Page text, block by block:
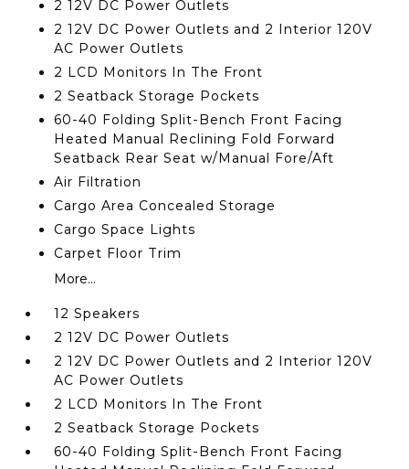
2 12V DC Power Outlets
2 12V DC Power Outlets and 2 Interior 120V
AC Power Outlets
2 LCD Monitors In The Front
2 Seatback Storage Pockets
60-40 Folding Split-Bench Front Facing
Heated Manual Reclining Fold Forward
Seatback Rear Seat w/Manual Fore/Aft
Air Filtration
Cargo Area Concealed Storage
Cargo Space Lights
Carpet Floor Trim
More...
12 Speakers
2 12V DC Power Outlets
2 12V DC Power Outlets and 2 Interior 120V
AC Power Outlets
2 LCD Monitors In The Front
2 Seatback Storage Pockets
60-40 Folding Split-Bench Front Facing